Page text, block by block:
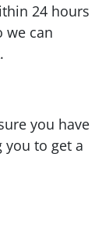
24 hours
we can
you have
you to get a